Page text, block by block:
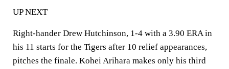
UP NEXT
Right-hander Drew Hutchinson, 1-4 with a 3.90 ERA in
his 11 starts for the Tigers after 10 relief appearances,
pitches the finale. Kohei Arihara makes only his third